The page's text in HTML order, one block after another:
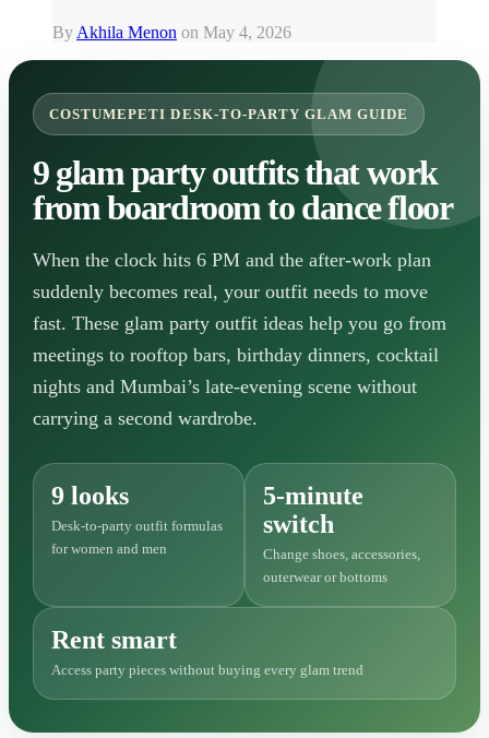
By Akhila Menon on May 4, 2026
COSTUMEPETI DESK-TO-PARTY GLAM GUIDE
9 glam party outfits that work
from boardroom to dance floor
When the clock hits 6 PM and the after-work plan
suddenly becomes real, your outfit needs to move
fast. These glam party outfit ideas help you go from
meetings to rooftop bars, birthday dinners, cocktail
nights and Mumbai’s late-evening scene without
carrying a second wardrobe.
9 looks
Desk-to-party outfit formulas
for women and men
5-minute
switch
Change shoes, accessories,
outerwear or bottoms
Rent smart
Access party pieces without buying every glam trend